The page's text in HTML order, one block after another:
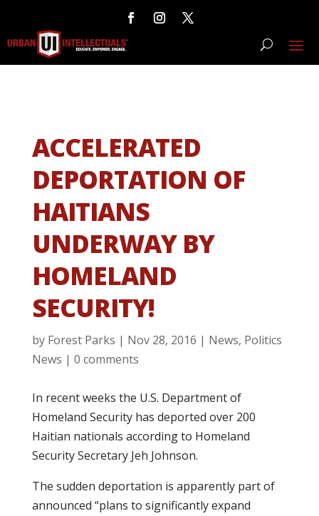
ACCELERATED
DEPORTATION OF
HAITIANS
UNDERWAY BY
HOMELAND
SECURITY!
by Forest Parks | Nov 28, 2016 | News, Politics
News | 0 comments
In recent weeks the U.S. Department of
Homeland Security has deported over 200
Haitian nationals according to Homeland
Security Secretary Jeh Johnson.
The sudden deportation is apparently part of
announced “plans to significantly expand